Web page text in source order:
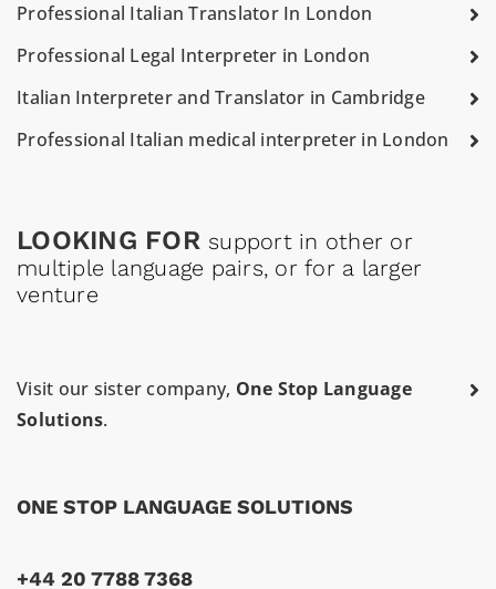
Professional Italian Translator In London
Professional Legal Interpreter in London
Italian Interpreter and Translator in Cambridge
Professional Italian medical interpreter in London
LOOKING FOR support in other or
multiple language pairs, or for a larger
venture
Visit our sister company, One Stop Language
Solutions.
ONE STOP LANGUAGE SOLUTIONS
+44 20 7788 7368